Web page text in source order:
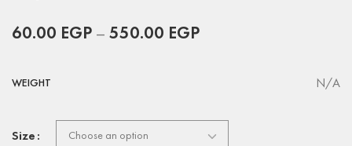
60.00 EGP – 550.00 EGP
WEIGHT N/A
Size